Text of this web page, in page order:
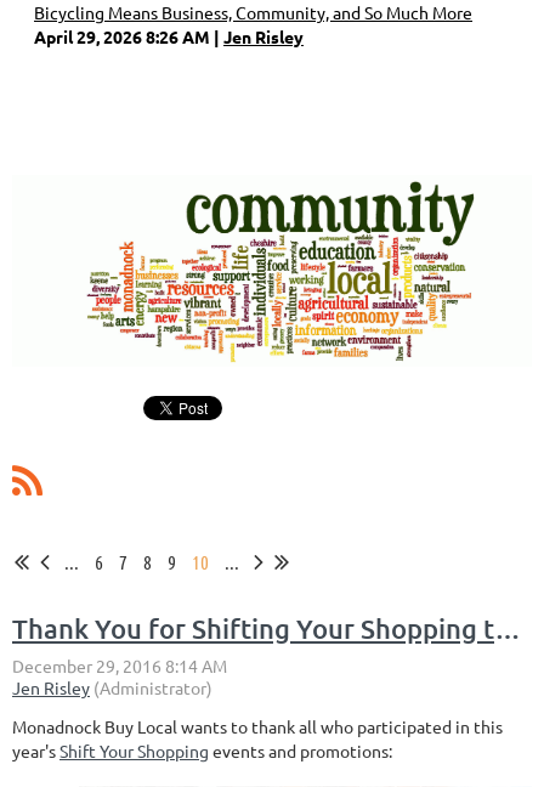
Bicycling Means Business, Community, and So Much More
April 29, 2026 8:26 AM
Jen Risley
... 6 7 8 9 10 ...
Thank You for Shifting Your Shopping this Holiday Season
Monadnock Buy Local wants to thank all who participated in this
year'sShift Your Shopping events and promotions: